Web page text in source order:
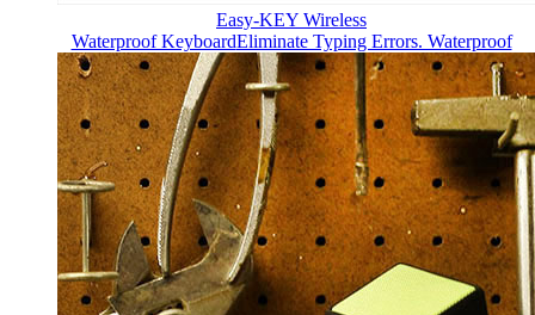
Easy-KEY Wireless
Waterproof KeyboardEliminate Typing Errors. Waterproof